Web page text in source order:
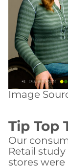
Image
Tip Top
Our
Retail
stores